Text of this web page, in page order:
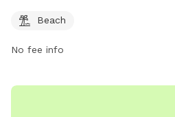
Beach
No fee info